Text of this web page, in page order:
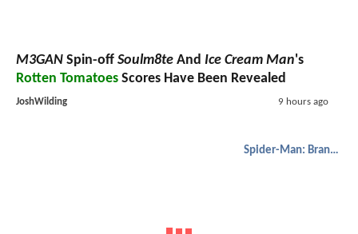
M3GAN Spin-off Soulm8te And Ice Cream Man's
Rotten Tomatoes Scores Have Been Revealed
JoshWilding 9 hours ago
Spider-Man: Brand New Day